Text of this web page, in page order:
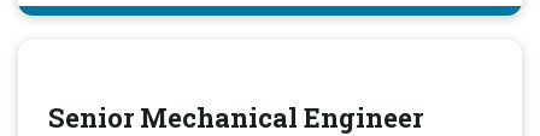
Senior Mechanical Engineer